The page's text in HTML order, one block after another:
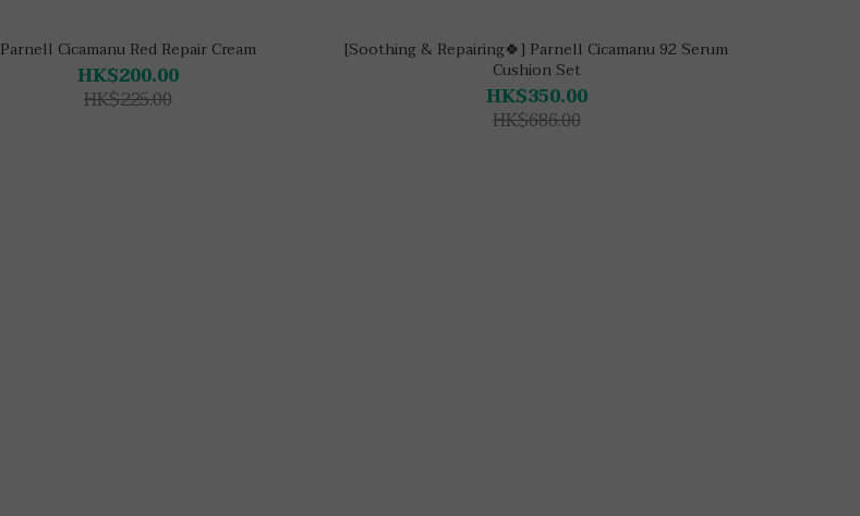
Parnell Cicamanu Red Repair Cream
HK$200.00
HK$225.00
[Soothing & Repairing🍀] Parnell Cicamanu 92 Serum
Cushion Set
HK$350.00
HK$686.00